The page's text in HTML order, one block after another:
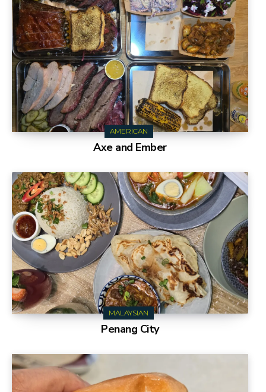
AMERICAN
Axe and Ember
MALAYSIAN
Penang City